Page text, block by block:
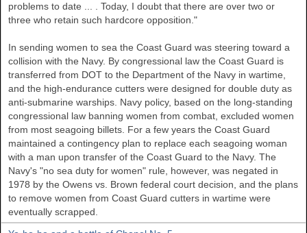
problems to date ... . Today, I doubt that there are over two or
three who retain such hardcore opposition."
In sending women to sea the Coast Guard was steering toward a
collision with the Navy. By congressional law the Coast Guard is
transferred from DOT to the Department of the Navy in wartime,
and the high-endurance cutters were designed for double duty as
anti-submarine warships. Navy policy, based on the long-standing
congressional law banning women from combat, excluded women
from most seagoing billets. For a few years the Coast Guard
maintained a contingency plan to replace each seagoing woman
with a man upon transfer of the Coast Guard to the Navy. The
Navy's "no sea duty for women" rule, however, was negated in
1978 by the Owens vs. Brown federal court decision, and the plans
to remove women from Coast Guard cutters in wartime were
eventually scrapped.